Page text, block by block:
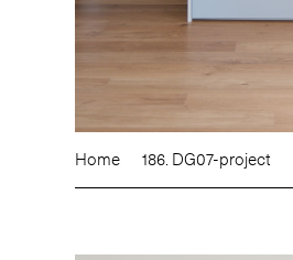
Home 186. DG07-project